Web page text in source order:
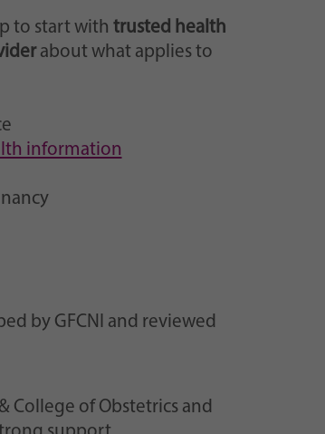
to start with trusted health
about what applies to
information
by GFCNI and reviewed
College of Obstetrics and